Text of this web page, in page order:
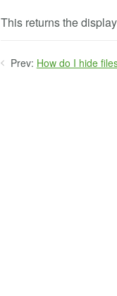
This returns the
Prev: How do I hide